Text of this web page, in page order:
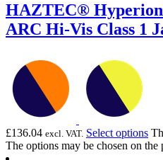
HAZTEC® Hyperion
ARC Hi-Vis Class 1
£136.04 excl. VAT. Select options
The options may be chosen on the